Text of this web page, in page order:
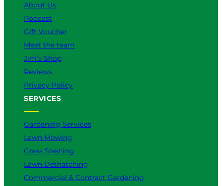
About Us
Podcast
Gift Voucher
Meet the team
Jim’s Shop
Reviews
Privacy Policy
SERVICES
Gardening Services
Lawn Mowing
Grass Slashing
Lawn Dethatching
Commercial & Contract Gardening